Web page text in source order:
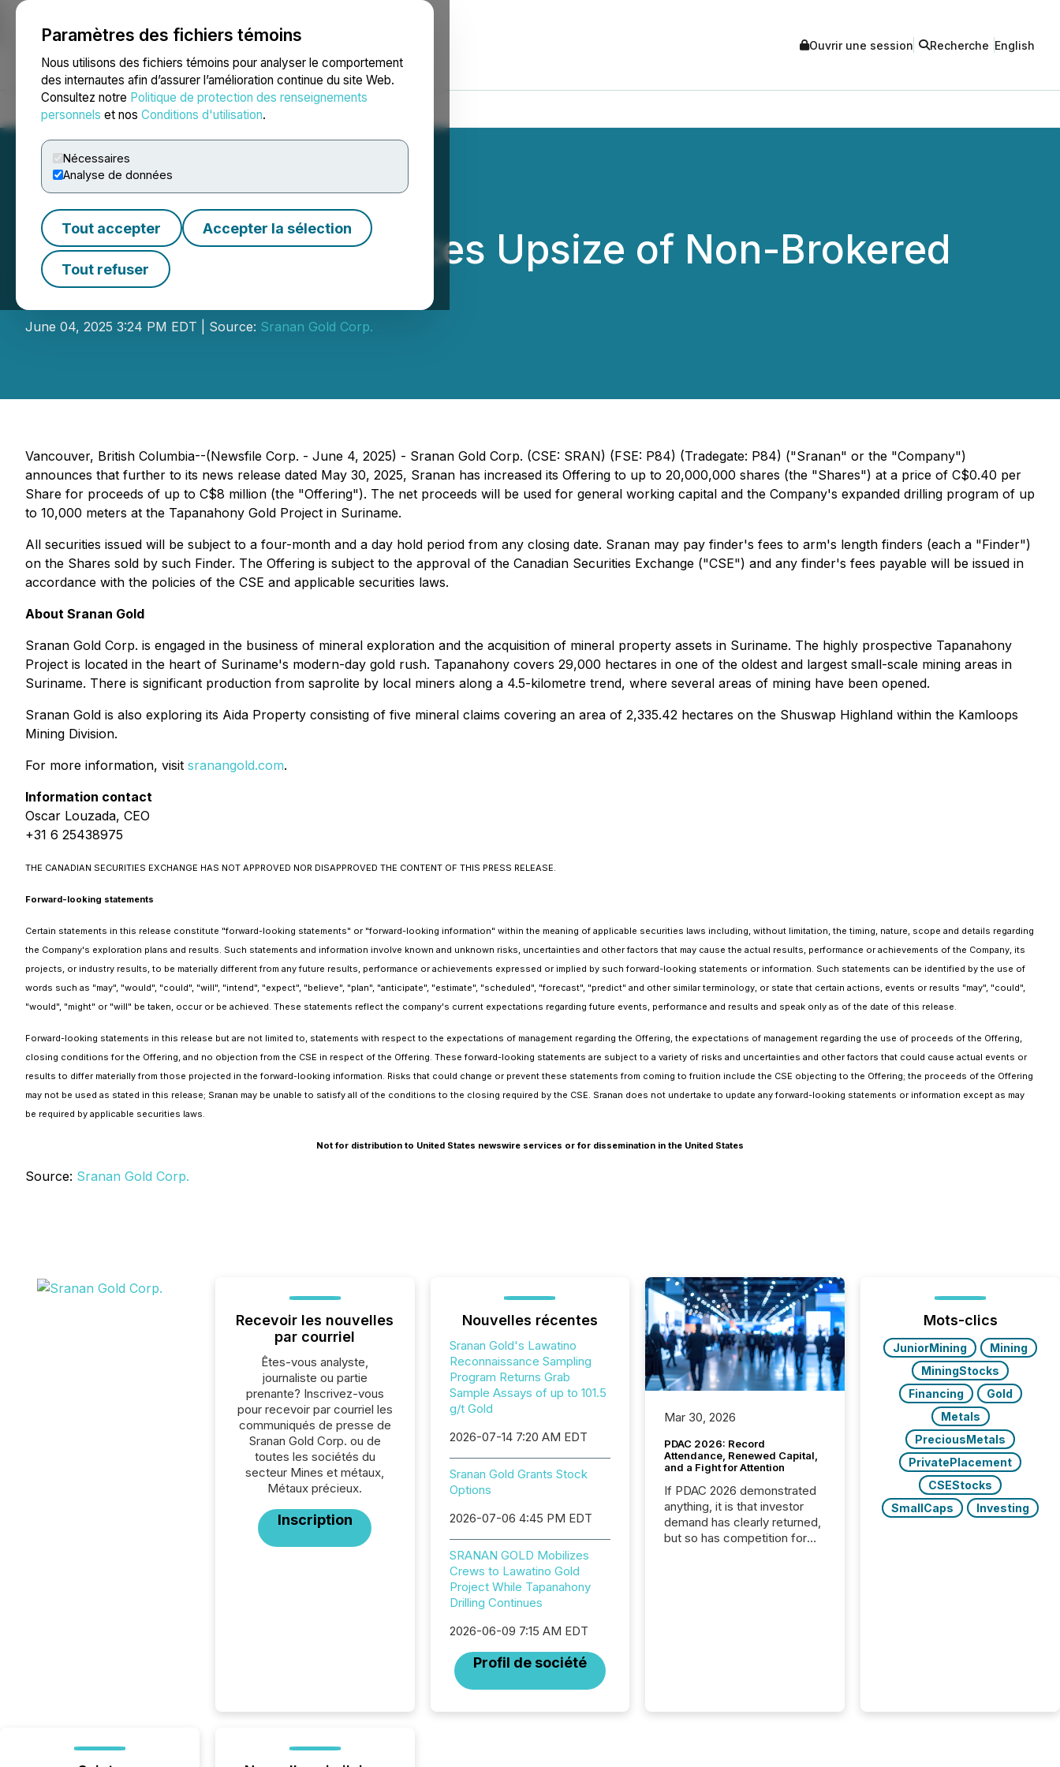
Paramètres des fichiers témoins
Nous utilisons des fichiers témoins pour analyser le comportement
des internautes afin d’assurer l’amélioration continue du site Web.
Consultez notre Politique de protection des renseignements
personnels et nos Conditions d'utilisation.
Nécessaires
Analyse de données
Tout accepter Accepter la sélection
Tout refuser
NEWSFILE Ouvrir une session Recherche English
Accueil À propos Services Salle de presse Blogue
Sranan Gold Announces Upsize of Non-Brokered
Private Placement
June 04, 2025 3:24 PM EDT | Source: Sranan Gold Corp.
Vancouver, British Columbia--(Newsfile Corp. - June 4, 2025) - Sranan Gold Corp. (CSE: SRAN) (FSE: P84) (Tradegate: P84) ("Sranan" or the "Company")
announces that further to its news release dated May 30, 2025, Sranan has increased its Offering to up to 20,000,000 shares (the "Shares") at a price of C$0.40 per
Share for proceeds of up to C$8 million (the "Offering"). The net proceeds will be used for general working capital and the Company's expanded drilling program of up
to 10,000 meters at the Tapanahony Gold Project in Suriname.
All securities issued will be subject to a four-month and a day hold period from any closing date. Sranan may pay finder's fees to arm's length finders (each a "Finder")
on the Shares sold by such Finder. The Offering is subject to the approval of the Canadian Securities Exchange ("CSE") and any finder's fees payable will be issued in
accordance with the policies of the CSE and applicable securities laws.
About Sranan Gold
Sranan Gold Corp. is engaged in the business of mineral exploration and the acquisition of mineral property assets in Suriname. The highly prospective Tapanahony
Project is located in the heart of Suriname's modern-day gold rush. Tapanahony covers 29,000 hectares in one of the oldest and largest small-scale mining areas in
Suriname. There is significant production from saprolite by local miners along a 4.5-kilometre trend, where several areas of mining have been opened.
Sranan Gold is also exploring its Aida Property consisting of five mineral claims covering an area of 2,335.42 hectares on the Shuswap Highland within the Kamloops
Mining Division.
For more information, visit sranangold.com.
Information contact
Oscar Louzada, CEO
+31 6 25438975
THE CANADIAN SECURITIES EXCHANGE HAS NOT APPROVED NOR DISAPPROVED THE CONTENT OF THIS PRESS RELEASE.
Forward-looking statements
Certain statements in this release constitute "forward-looking statements" or "forward-looking information" within the meaning of applicable securities laws including, without limitation, the timing, nature, scope and details regarding
the Company's exploration plans and results. Such statements and information involve known and unknown risks, uncertainties and other factors that may cause the actual results, performance or achievements of the Company, its
projects, or industry results, to be materially different from any future results, performance or achievements expressed or implied by such forward-looking statements or information. Such statements can be identified by the use of
words such as "may", "would", "could", "will", "intend", "expect", "believe", "plan", "anticipate", "estimate", "scheduled", "forecast", "predict" and other similar terminology, or state that certain actions, events or results "may", "could",
"would", "might" or "will" be taken, occur or be achieved. These statements reflect the company's current expectations regarding future events, performance and results and speak only as of the date of this release.
Forward-looking statements in this release but are not limited to, statements with respect to the expectations of management regarding the Offering, the expectations of management regarding the use of proceeds of the Offering,
closing conditions for the Offering, and no objection from the CSE in respect of the Offering. These forward-looking statements are subject to a variety of risks and uncertainties and other factors that could cause actual events or
results to differ materially from those projected in the forward-looking information. Risks that could change or prevent these statements from coming to fruition include the CSE objecting to the Offering; the proceeds of the Offering
may not be used as stated in this release; Sranan may be unable to satisfy all of the conditions to the closing required by the CSE. Sranan does not undertake to update any forward-looking statements or information except as may
be required by applicable securities laws.
Not for distribution to United States newswire services or for dissemination in the United States
Source: Sranan Gold Corp.
Recevoir les nouvelles
par courriel
Êtes-vous analyste,
journaliste ou partie
prenante? Inscrivez-vous
pour recevoir par courriel les
communiqués de presse de
Sranan Gold Corp. ou de
toutes les sociétés du
secteur Mines et métaux,
Métaux précieux.
Inscription
Nouvelles récentes
Sranan Gold's Lawatino
Reconnaissance Sampling
Program Returns Grab
Sample Assays of up to 101.5
g/t Gold
2026-07-14 7:20 AM EDT
Sranan Gold Grants Stock
Options
2026-07-06 4:45 PM EDT
SRANAN GOLD Mobilizes
Crews to Lawatino Gold
Project While Tapanahony
Drilling Continues
2026-06-09 7:15 AM EDT
Profil de société
Mar 30, 2026
PDAC 2026: Record
Attendance, Renewed Capital,
and a Fight for Attention
If PDAC 2026 demonstrated
anything, it is that investor
demand has clearly returned,
but so has competition for
ground throughout the week,
Mots-clics
JuniorMining
Mining
MiningStocks
Financing
Gold
Metals
PreciousMetals
PrivatePlacement
CSEStocks
SmallCaps
Investing